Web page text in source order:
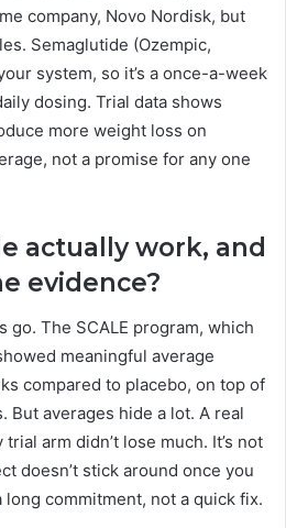
company, Novo Nordisk, but
Semaglutide (Ozempic,
system, so it’s a once-a-week
dosing. Trial data shows
more weight loss on
not a promise for any one
actually work, and
evidence?
go. The SCALE program, which
meaningful average
compared to placebo, on top of
But averages hide a lot. A real
arm didn’t lose much. It’s not
doesn’t stick around once you
commitment, not a quick fix.